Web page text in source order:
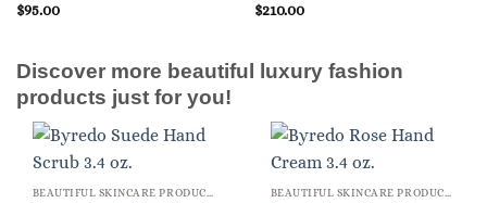
$95.00
$210.00
Discover more beautiful luxury fashion
products just for you!
BEAUTIFUL SKINCARE PRODUCTS FOR WOMEN BEAUTIFUL SKINCARE PRODUCTS FOR WOMEN